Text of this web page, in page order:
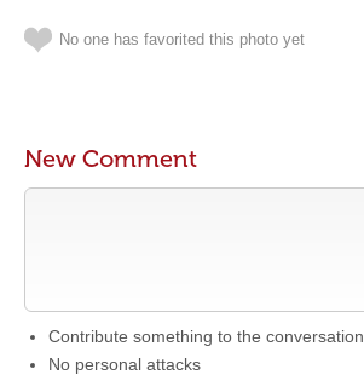
No one has favorited this photo yet
New Comment
Contribute something to the conversation
No personal attacks